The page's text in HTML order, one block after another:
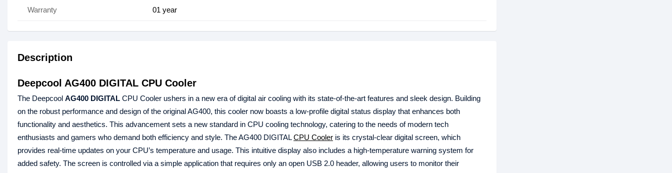
Warranty 01 year
Description
Deepcool AG400 DIGITAL CPU Cooler
The Deepcool AG400 DIGITAL CPU Cooler ushers in a new era of digital air cooling with its state-of-the-art features and sleek design. Building
on the robust performance and design of the original AG400, this cooler now boasts a low-profile digital status display that enhances both
functionality and aesthetics. This advancement sets a new standard in CPU cooling technology, catering to the needs of modern tech
enthusiasts and gamers who demand both efficiency and style. The AG400 DIGITALCPU Cooler is its crystal-clear digital screen, which
provides real-time updates on your CPU’s temperature and usage. This intuitive display also includes a high-temperature warning system for
added safety. The screen is controlled via a simple application that requires only an open USB 2.0 header, allowing users to monitor their